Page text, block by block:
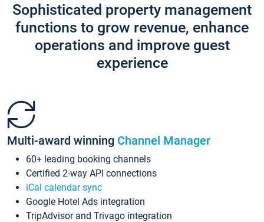
Sophisticated property management
functions to grow revenue, enhance
operations and improve guest
experience
Multi-award winning Channel Manager
60+ leading booking channels
Certified 2-way API connections
iCal calendar sync
Google Hotel Ads integration
TripAdvisor and Trivago integration